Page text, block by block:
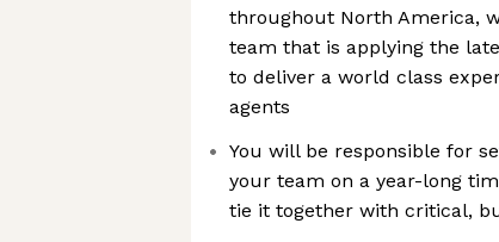
throughout North America,
team that is applying the
to deliver a world class
agents
You will be responsible for
your team on a year-long
tie it together with critical,